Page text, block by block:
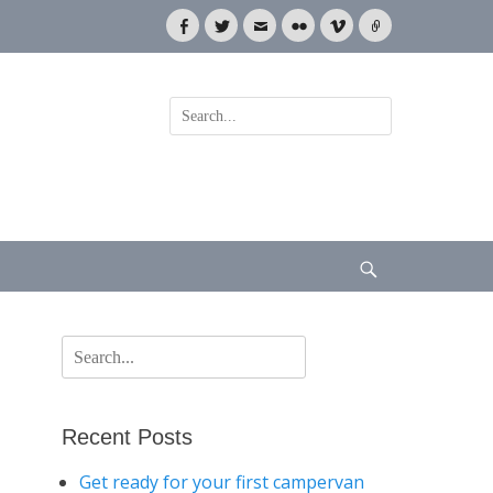
Facebook
TwitterEmailFlickrVimeoLink
Search
for:
Search
for:
Recent Posts
Get ready for your first campervan